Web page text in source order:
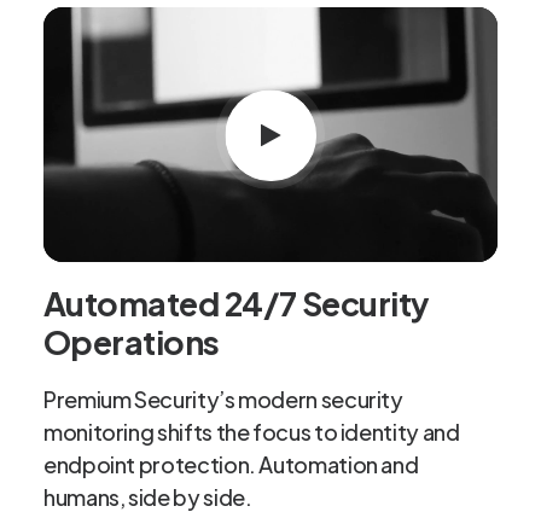
Automated 24/7 Security
Operations
Premium Security’s modern security
monitoring shifts the focus to identity and
endpoint protection. Automation and
humans, side by side.